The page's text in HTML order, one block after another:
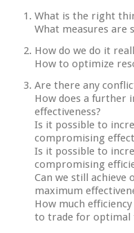
What is the right
What measures are
How do we do it
How to optimize
Are there any
How does a further
effectiveness?
Is it possible to
compromising
Is it possible to
compromising
Can we still
maximum
How much
to trade for optimal